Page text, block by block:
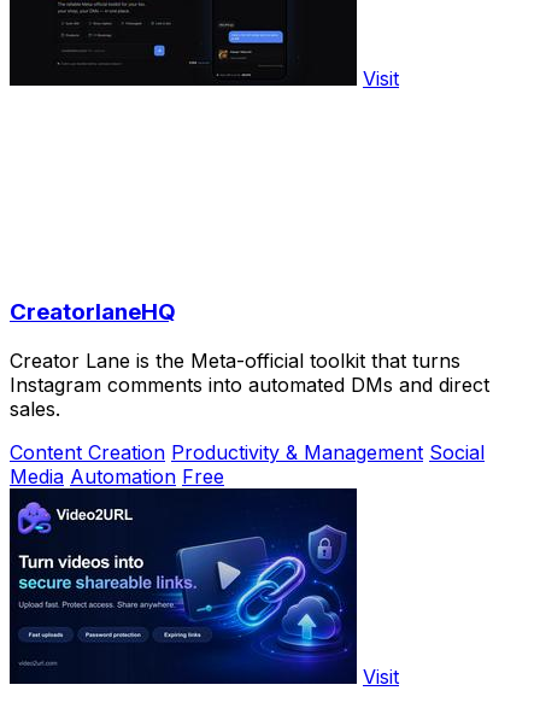
Visit
CreatorlaneHQ
Creator Lane is the Meta-official toolkit that turns
Instagram comments into automated DMs and direct
sales.
Content Creation Productivity & Management Social
Media Automation Free
Visit